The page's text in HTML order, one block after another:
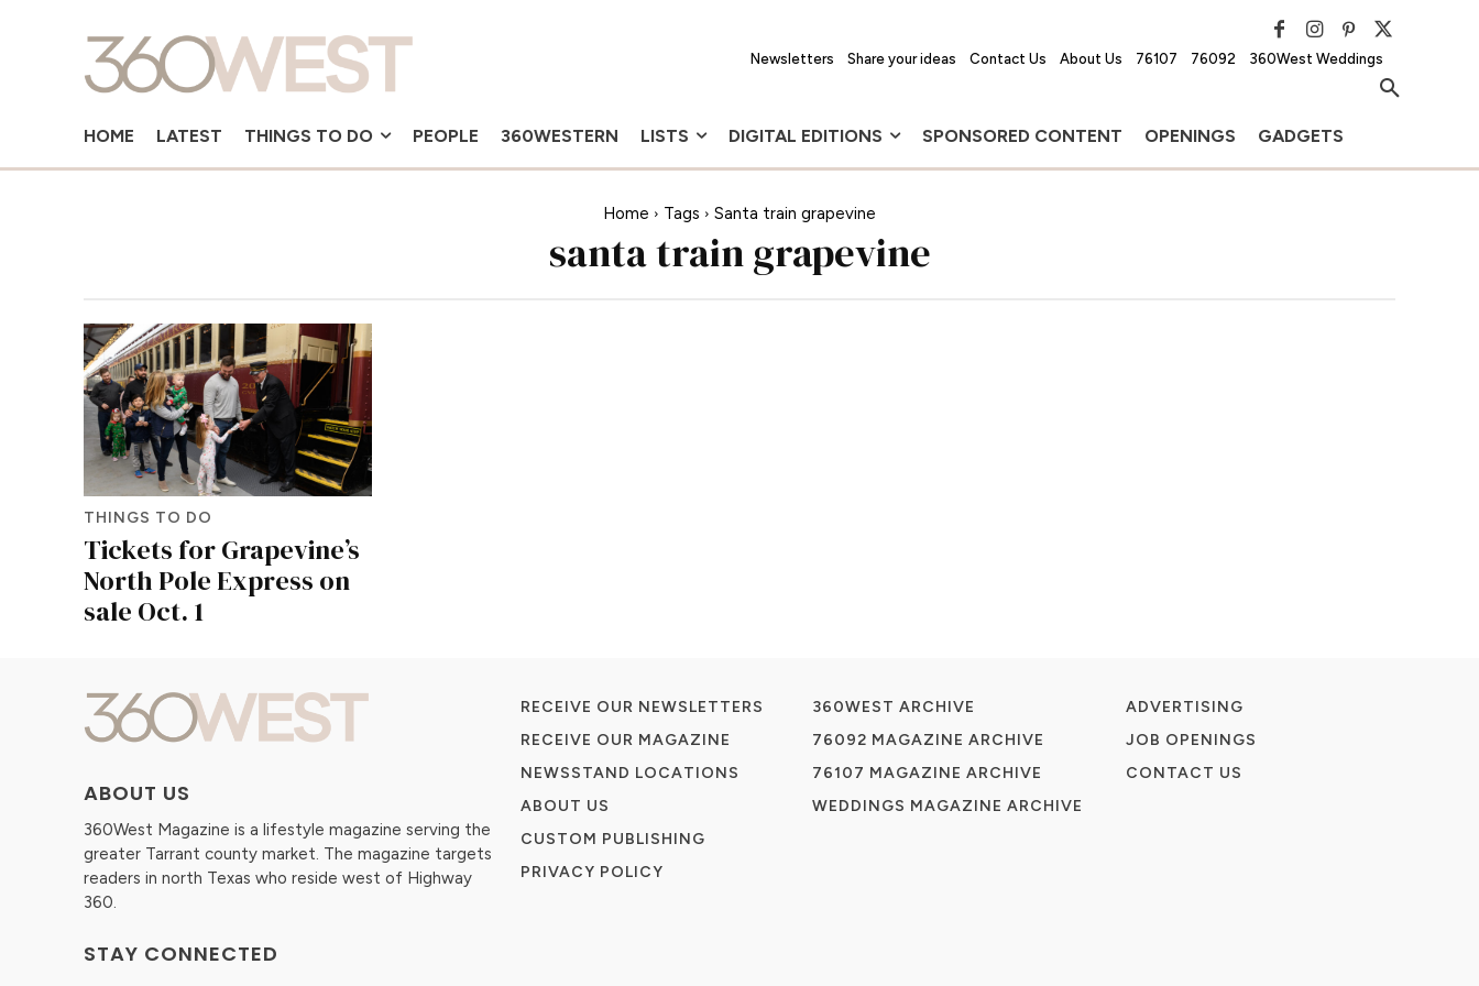
Newsletters Share your ideas Contact Us About Us 76107 76092 360West Weddings
HOME LATEST THINGS TO DO PEOPLE 360WESTERN LISTS DIGITAL EDITIONS SPONSORED CONTENT OPENINGS GADGETS
Home Tags Santa train grapevine
santa train grapevine
THINGS TO DO
Tickets for Grapevine’s
North Pole Express on
sale Oct. 1
ABOUT US
360West Magazine is a lifestyle magazine serving the
greater Tarrant county market. The magazine targets
readers in north Texas who reside west of Highway
360.
STAY CONNECTED
RECEIVE OUR NEWSLETTERS
RECEIVE OUR MAGAZINE
NEWSSTAND LOCATIONS
ABOUT US
CUSTOM PUBLISHING
PRIVACY POLICY
360WEST ARCHIVE
76092 MAGAZINE ARCHIVE
76107 MAGAZINE ARCHIVE
WEDDINGS MAGAZINE ARCHIVE
ADVERTISING
JOB OPENINGS
CONTACT US